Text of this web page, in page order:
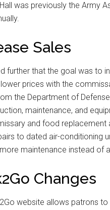
was previously the Army
Sales
further that the goal was to
prices with the
the Department of
maintenance, and
and food replacement
to dated air-conditioning
maintenance instead of
Changes
website allows patrons